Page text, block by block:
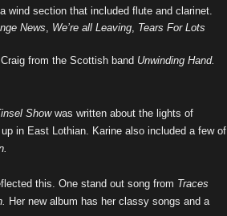
wind section that included flute and clarinet.
News We’re all Leaving Tears For Lots
from the Scottish band Unwinding Hand.
Showwas written about the lights of
in East Lothian. Karine also included a few of
this. One stand out song from Traces
Her new album has her classy songs and a